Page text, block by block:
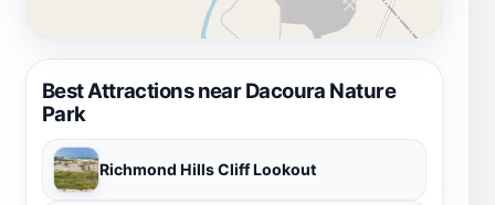
Best Attractions near Dacoura Nature
Park
Richmond Hills Cliff Lookout